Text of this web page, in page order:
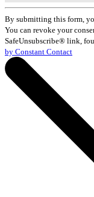
Constant
Contact
Use.
Please
leave
this
field
blank.
By submitting this form,
You can revoke your
SafeUnsubscribe® link,
by Constant Contact